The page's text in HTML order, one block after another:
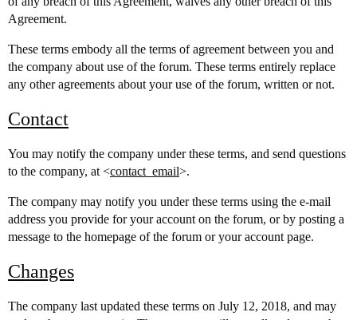
Agreement.
These terms embody all the terms of agreement between you and
the company about use of the forum. These terms entirely replace
any other agreements about your use of the forum, written or not.
Contact
You may notify the company under these terms, and send questions
to the company, at <contact_email>.
The company may notify you under these terms using the e-mail
address you provide for your account on the forum, or by posting a
message to the homepage of the forum or your account page.
Changes
The company last updated these terms on July 12, 2018, and may